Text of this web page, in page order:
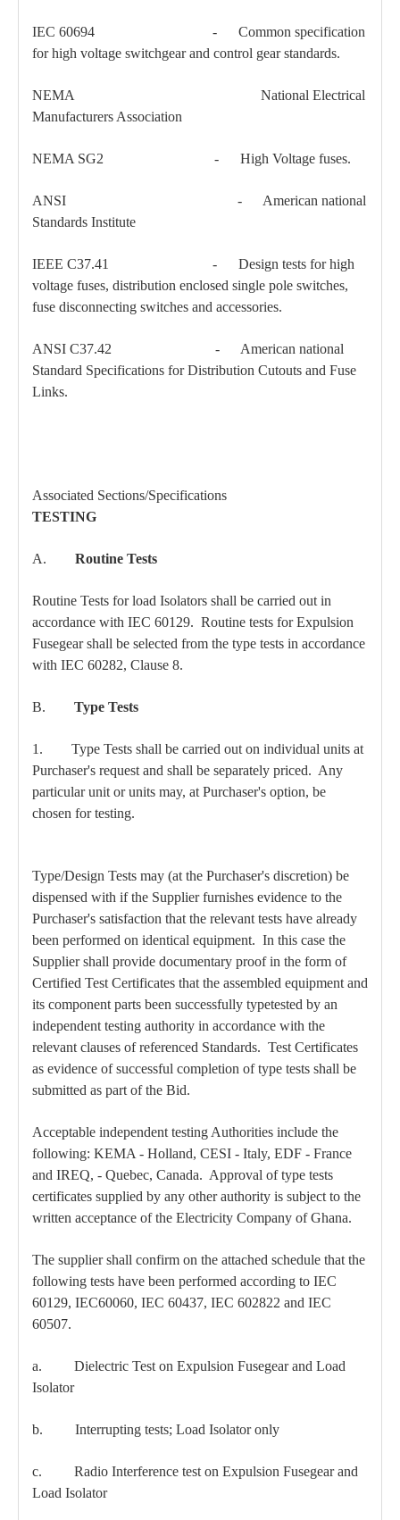
Load Break Switch 24kv 800A 33kv 800A Load Isolators
IEC 60694 - Common specification
for high voltage switchgear and control gear standards.
NEMA National Electrical
Manufacturers Association
NEMA SG2 - High Voltage fuses.
ANSI - American national
Standards Institute
IEEE C37.41 - Design tests for high
voltage fuses, distribution enclosed single pole switches,
fuse disconnecting switches and accessories.
ANSI C37.42 - American national
Standard Specifications for Distribution Cutouts and Fuse
Links.
Associated Sections/Specifications
TESTING
A. Routine Tests
Routine Tests for load Isolators shall be carried out in
accordance with IEC 60129. Routine tests for Expulsion
Fusegear shall be selected from the type tests in accordance
with IEC 60282, Clause 8.
B. Type Tests
1. Type Tests shall be carried out on individual units at
Purchaser's request and shall be separately priced. Any
particular unit or units may, at Purchaser's option, be
chosen for testing.
Type/Design Tests may (at the Purchaser's discretion) be
dispensed with if the Supplier furnishes evidence to the
Purchaser's satisfaction that the relevant tests have already
been performed on identical equipment. In this case the
Supplier shall provide documentary proof in the form of
Certified Test Certificates that the assembled equipment and
its component parts been successfully typetested by an
independent testing authority in accordance with the
relevant clauses of referenced Standards. Test Certificates
as evidence of successful completion of type tests shall be
submitted as part of the Bid.
Acceptable independent testing Authorities include the
following: KEMA - Holland, CESI - Italy, EDF - France
and IREQ, - Quebec, Canada. Approval of type tests
certificates supplied by any other authority is subject to the
written acceptance of the Electricity Company of Ghana.
The supplier shall confirm on the attached schedule that the
following tests have been performed according to IEC
60129, IEC60060, IEC 60437, IEC 602822 and IEC
60507.
a. Dielectric Test on Expulsion Fusegear and Load
Isolator
b. Interrupting tests; Load Isolator only
c. Radio Interference test on Expulsion Fusegear and
Load Isolator